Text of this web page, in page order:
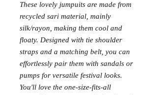
These lovely jumpuits are made from
recycled sari material, mainly
silk/rayon, making them cool and
floaty. Designed with tie shoulder
straps and a matching belt, you can
effortlessly pair them with sandals or
pumps for versatile festival looks.
You'll love the one-size-fits-all